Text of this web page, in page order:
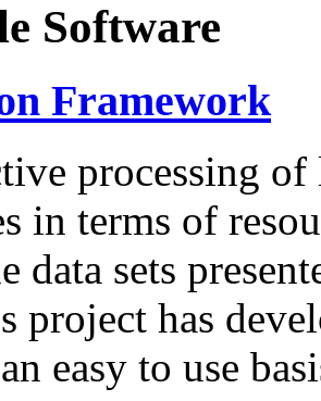
Software
Framework
processing of
in terms of
data sets
project has
easy to use